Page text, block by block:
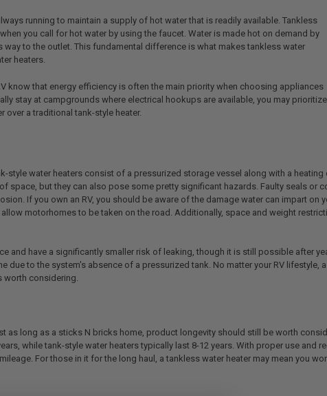
running to maintain a supply of hot water that is readily available. Tankless
you call for hot water by using the faucet. Water is made hot on demand by
way to the outlet. This fundamental difference is what makes tankless water
heaters.
know that energy efficiency is often the main priority when choosing appliances
stay at campgrounds where electrical hookups are available, you may
over a traditional tank-style heater.
style water heaters consist of a pressurized storage vessel along with a heating
space, but they can also pose some pretty significant hazards. Faulty seals or
If you own an RV, you should be aware of the damage water can impart on
motorhomes to be taken on the road. Additionally, space and weight
and have a significantly smaller risk of leaking, though it is still possible after
due to the system's absence of a pressurized tank. No matter your RV lifestyle,
worth considering.
as long as a sticks N bricks home, product longevity should still be worth
while tank-style water heaters typically last 8-12 years. With proper use and
For those in it for the long haul, a tankless water heater may mean you